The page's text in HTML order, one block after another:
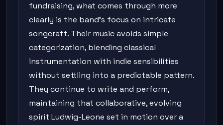
fundraising, what comes through more
clearly is the band's focus on intricate
songcraft. Their music avoids simple
categorization, blending classical
instrumentation with indie sensibilities
without settling into a predictable pattern.
They continue to write and perform,
maintaining that collaborative, evolving
spirit Ludwig-Leone set in motion over a